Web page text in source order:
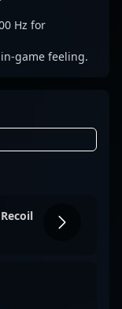
Hz for
game feeling.